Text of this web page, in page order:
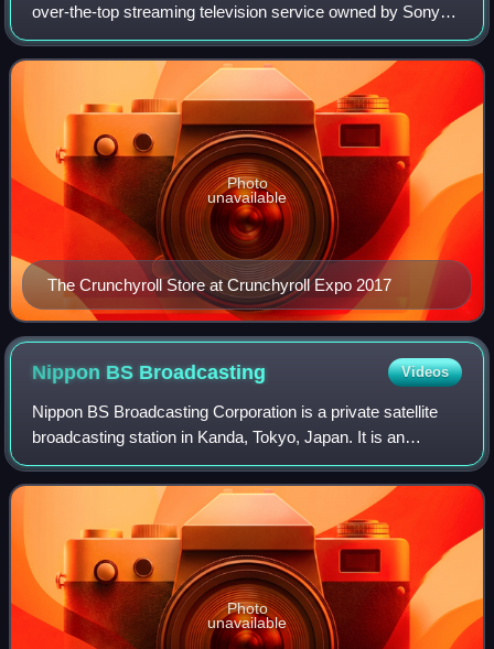
over-the-top streaming television service owned by Sony
Group Corporation. The service primarily distributes
Japanese anime television series an
The Crunchyroll Store at Crunchyroll Expo 2017
Photo
unavailable
Nippon BS Broadcasting Videos
Nippon BS Broadcasting Corporation is a private satellite
broadcasting station in Kanda, Tokyo, Japan. It is an
independent television station and is a subsidiary of Bic
Camera. Its channel name is BS
Photo
unavailable